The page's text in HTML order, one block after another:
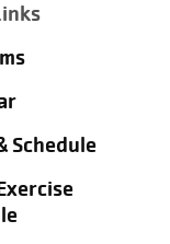
Schedule